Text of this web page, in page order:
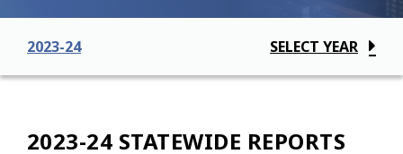
2023-24 SELECT YEAR
2023-24 STATEWIDE REPORTS